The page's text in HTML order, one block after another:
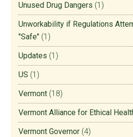
Unused Drug Dangers (1)
Unworkability if Regulations
"Safe" (1)
Updates (1)
US (1)
Vermont (18)
Vermont Alliance for Ethical
Vermont Governor (4)